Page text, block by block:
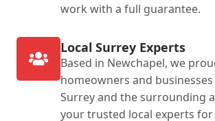
work with a full guarantee.
Local Surrey Experts
Based in Newchapel, we
homeowners and
Surrey and the surrounding
your trusted local experts